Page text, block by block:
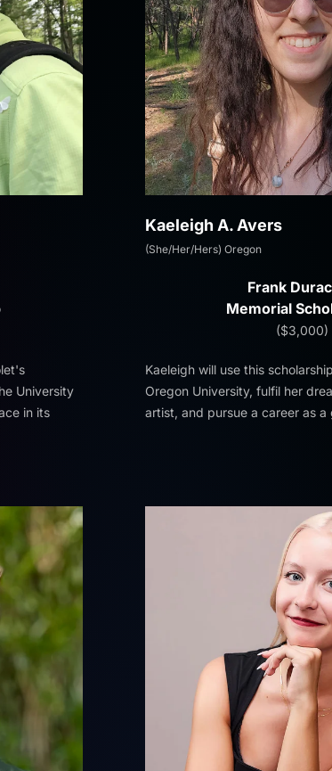
University
in its
Kaeleigh A. Avers
(She/Her/Hers) Oregon
Frank
Memorial
($3,000)
Kaeleigh will use this
Oregon University, fulfil her
artist, and pursue a career as a